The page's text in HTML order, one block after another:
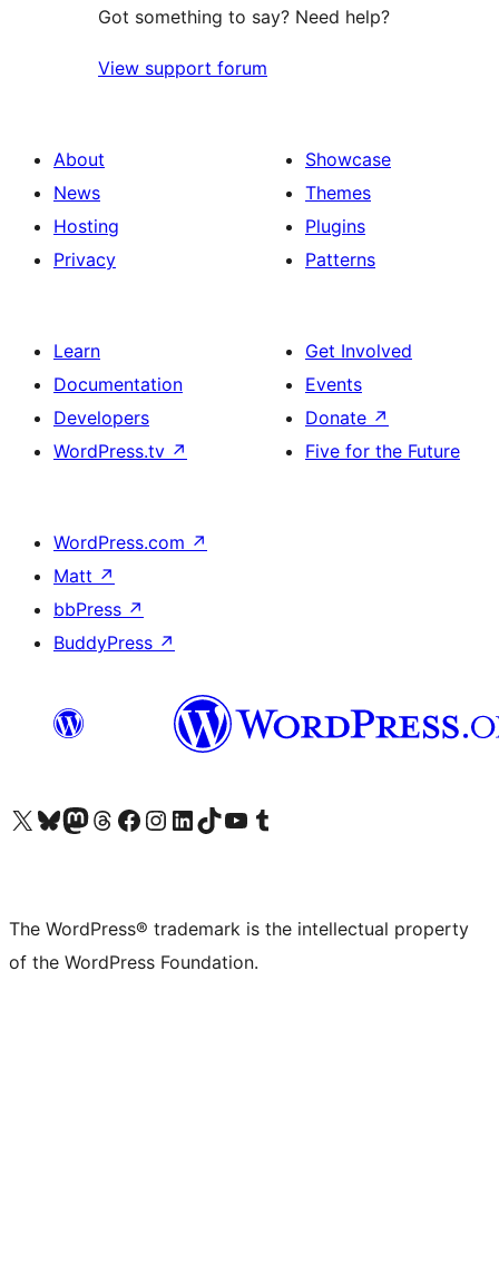
Got something to say? Need help?
View support forum
About
News
Hosting
Privacy
Showcase
Themes
Plugins
Patterns
Learn
Documentation
Developers
WordPress.tv ↗
Get Involved
Events
Donate ↗
Five for the Future
WordPress.com ↗
Matt ↗
bbPress ↗
BuddyPress ↗
Visit our X (formerly Twitter) account
Visit our Bluesky account
Visit our Mastodon account
Visit our Threads account
Visit our Facebook page
Visit our Instagram account
Visit our LinkedIn account
Visit our TikTok account
Visit our YouTube channel
Visit our Tumblr account
The WordPress® trademark is the intellectual property
of the WordPress Foundation.